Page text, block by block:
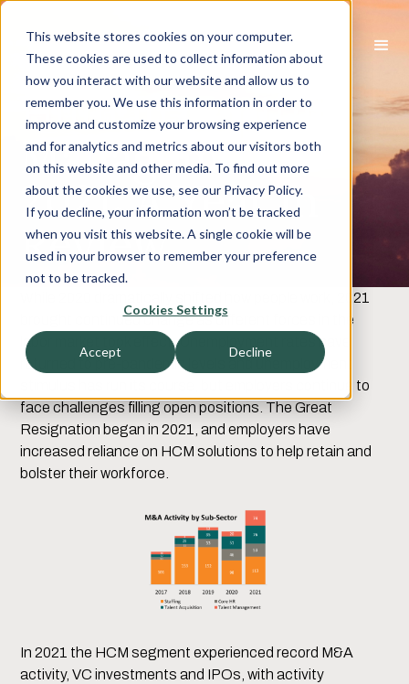
This website stores cookies on your computer.
These cookies are used to collect information about
how you interact with our website and allow us to
remember you. We use this information in order to
improve and customize your browsing experience
and for analytics and metrics about our visitors both
on this website and other media. To find out more
about the cookies we use, see our Privacy Policy.
If you decline, your information won’t be tracked
when you visit this website. A single cookie will be
used in your browser to remember your preference
not to be tracked.
Cookies Settings
Accept Decline
Human Capital
Management
2021: A Year in
Review
While 2020 dramatically shifted how people work, 2021
brought continued change as different forces in the
labor market took effect. Unemployment rates have
returned to pre-pandemic levels and unemployment
stimulus has run its course, but employers continue to
face challenges filling open positions. The Great
Resignation began in 2021, and employers have
increased reliance on HCM solutions to help retain and
bolster their workforce.
In 2021 the HCM segment experienced record M&A
activity, VC investments and IPOs, with activity